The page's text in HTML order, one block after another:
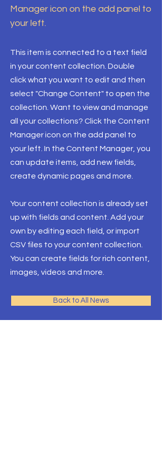
Manager icon on the add panel to
your left.
This item is connected to a text field
in your content collection. Double
click what you want to edit and then
select "Change Content" to open the
collection. Want to view and manage
all your collections? Click the Content
Manager icon on the add panel to
your left. In the Content Manager, you
can update items, add new fields,
create dynamic pages and more.
Your content collection is already set
up with fields and content. Add your
own by editing each field, or import
CSV files to your content collection.
You can create fields for rich content,
images, videos and more.
Back to All News